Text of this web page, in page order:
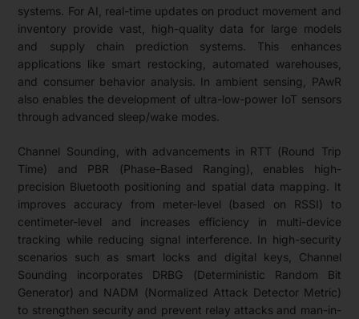
systems. For AI, real-time updates on product movement and
inventory provide vast, high-quality data for large models
and supply chain prediction systems. This enhances
applications like smart restocking, automated warehouses,
and consumer behavior analysis. In ambient sensing, PAwR
also enables the development of ultra-low-power IoT sensors
through advanced sleep/wake modes.
Channel Sounding, with advancements in RTT (Round Trip
Time) and PBR (Phase-Based Ranging), enables high-
precision Bluetooth positioning and spatial data mapping. It
improves accuracy from meter-level (based on RSSI) to
centimeter-level and increases efficiency in multi-device
tracking while reducing signal interference. In high-security
scenarios such as smart locks and digital keys, Channel
Sounding incorporates DRBG (Deterministic Random Bit
Generator) and NADM (Normalized Attack Detector Metric)
to strengthen security and prevent relay attacks and man-in-